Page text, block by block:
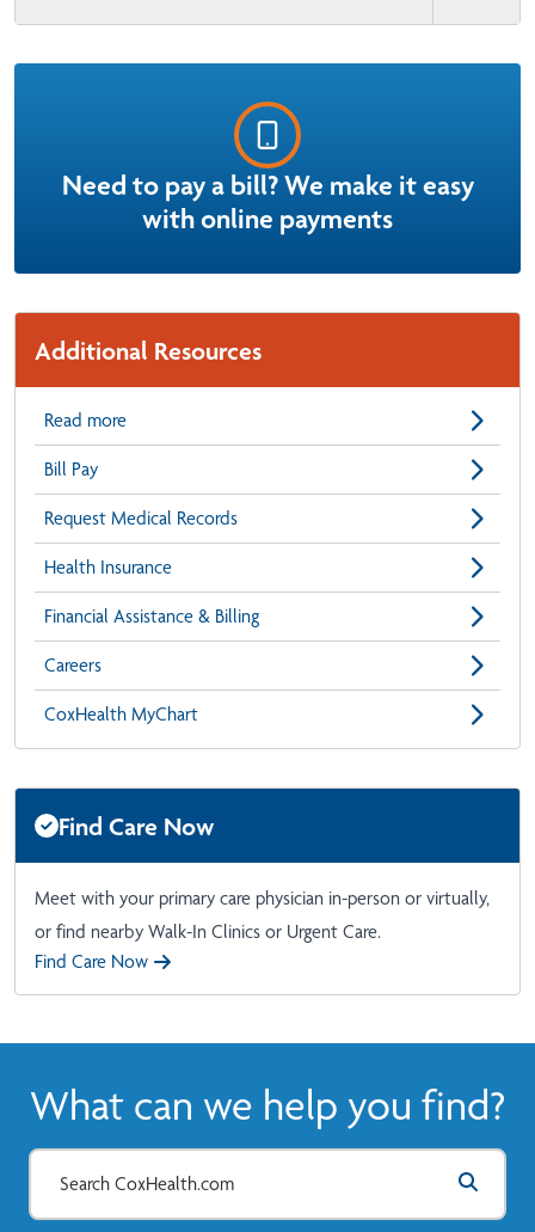
Need to pay a bill? We make it easy
with online payments
Additional Resources
Read more
Bill Pay
Request Medical Records
Health Insurance
Financial Assistance & Billing
Careers
CoxHealth MyChart
Find Care Now
Meet with your primary care physician in-person or virtually,
or find nearby Walk-In Clinics or Urgent Care.
Find Care Now
What can we help you find?